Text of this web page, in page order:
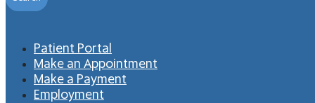
Patient Portal
Make an Appointment
Make a Payment
Employment